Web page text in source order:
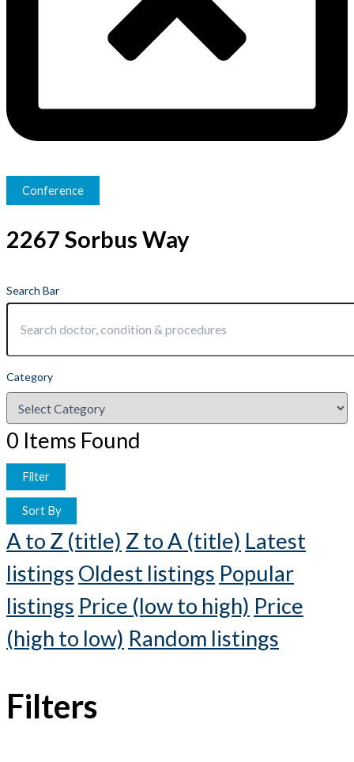
Conference
2267 Sorbus Way
Search Bar
Category
0 Items Found
Filter
Sort By
A to Z (title) Z to A (title) Latest
listings Oldest listings Popular
listings Price (low to high) Price
(high to low) Random listings
Filters